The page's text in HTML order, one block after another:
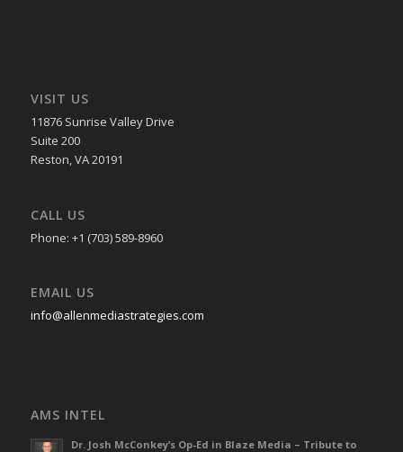
VISIT US
11876 Sunrise Valley Drive
Suite 200
Reston, VA 20191
CALL US
Phone: +1 (703) 589-8960
EMAIL US
info@allenmediastrategies.com
AMS INTEL
Dr. Josh McConkey’s Op-Ed in Blaze Media – Tribute to